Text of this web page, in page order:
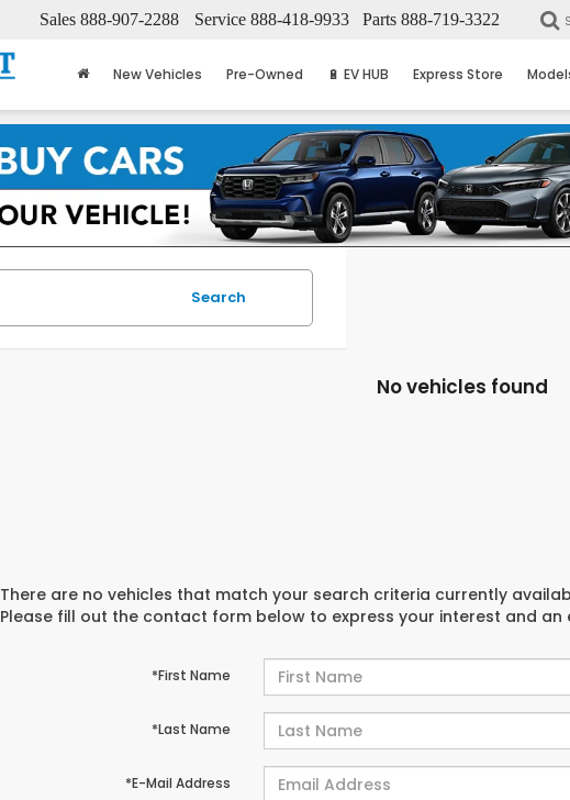
Sales 888-907-2288 Service 888-418-9933 Parts 888-719-3322
New Vehicles Pre-Owned 🔋 EV HUB Express Store
Search
No vehicles found
There are no vehicles that match your search criteria currently
Please fill out the contact form below to express your interest and
*First Name
*Last Name
*E-Mail Address